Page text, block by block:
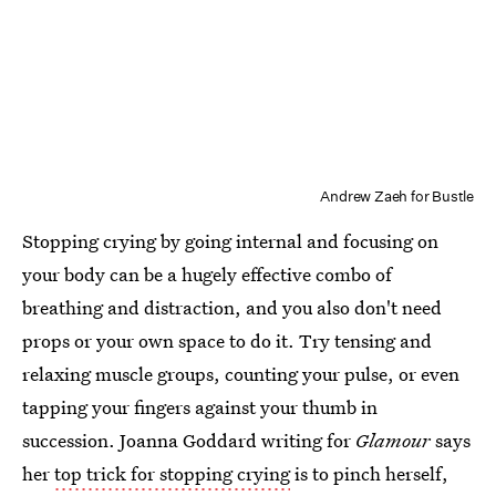
Andrew Zaeh for Bustle
Stopping crying by going internal and focusing on
your body can be a hugely effective combo of
breathing and distraction, and you also don't need
props or your own space to do it. Try tensing and
relaxing muscle groups, counting your pulse, or even
tapping your fingers against your thumb in
succession. Joanna Goddard writing for Glamoursays
hertop trick for stopping cryingis to pinch herself,